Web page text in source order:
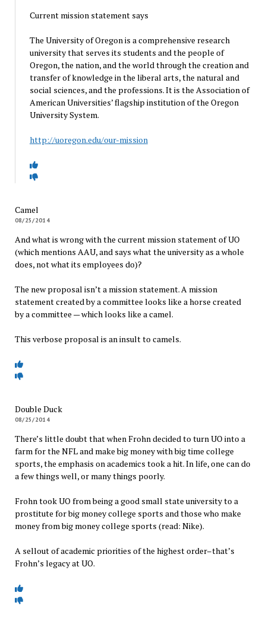
Current mission statement says
The University of Oregon is a comprehensive research
university that serves its students and the people of
Oregon, the nation, and the world through the creation and
transfer of knowledge in the liberal arts, the natural and
social sciences, and the professions. It is the Association of
American Universities’ flagship institution of the Oregon
University System.
http://uoregon.edu/our-mission
Camel
08/25/2014
And what is wrong with the current mission statement of UO
(which mentions AAU, and says what the university as a whole
does, not what its employees do)?
The new proposal isn’t a mission statement. A mission
statement created by a committee looks like a horse created
by a committee — which looks like a camel.
This verbose proposal is an insult to camels.
Double Duck
08/25/2014
There’s little doubt that when Frohn decided to turn UO into a
farm for the NFL and make big money with big time college
sports, the emphasis on academics took a hit. In life, one can do
a few things well, or many things poorly.
Frohn took UO from being a good small state university to a
prostitute for big money college sports and those who make
money from big money college sports (read: Nike).
A sellout of academic priorities of the highest order–that’s
Frohn’s legacy at UO.